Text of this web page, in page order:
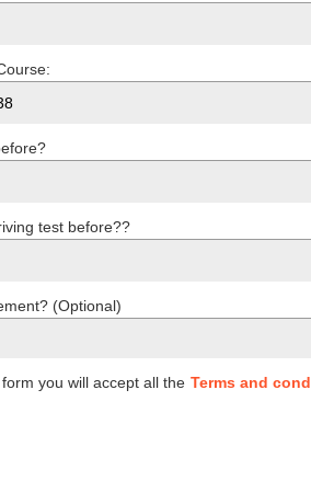
test before??
(Optional)
you will accept all the Terms and